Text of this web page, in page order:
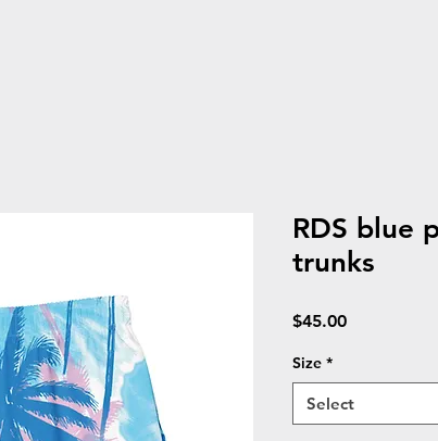
RDS blue
trunks
$45.00Price
Size *
Select